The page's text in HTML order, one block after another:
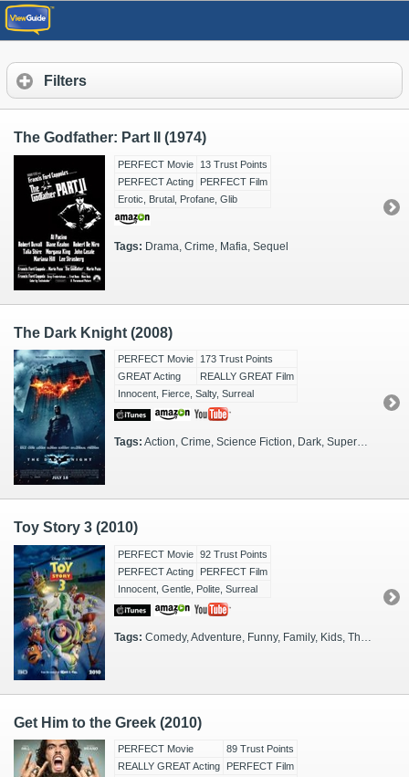
Filters
The Godfather: Part II (1974)
PERFECT Movie
13 Trust Points
PERFECT Acting
PERFECT Film
Erotic, Brutal, Profane, Glib
Tags: Drama, Crime, Mafia, Sequel
The Dark Knight (2008)
PERFECT Movie
173 Trust Points
GREAT Acting
REALLY GREAT Film
Innocent, Fierce, Salty, Surreal
Tags: Action, Crime, Science Fiction, Dark, Superheroes, Supercriminals, FX Heavy, Sequel, DC, Gotham City
Toy Story 3 (2010)
PERFECT Movie 92 Trust Points
PERFECT Acting
PERFECT Film
Innocent, Gentle, Polite, Surreal
Tags: Comedy, Adventure, Funny, Family, Kids, Thinkers, CGI, Sequel, Families, Pixar
Get Him to the Greek (2010)
PERFECT Movie
89 Trust Points
REALLY GREAT Acting
PERFECT Film